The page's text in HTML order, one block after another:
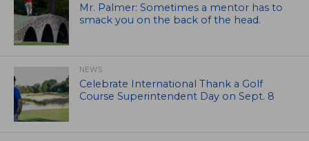
Mr. Palmer: Sometimes a mentor has to
smack you on the back of the head.
NEWS
Celebrate International Thank a Golf
Course Superintendent Day on Sept. 8